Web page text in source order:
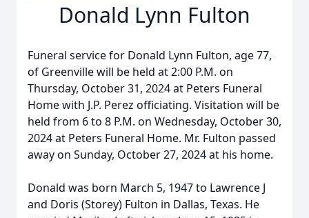
Donald Lynn Fulton
Funeral service for Donald Lynn Fulton, age 77,
of Greenville will be held at 2:00 P.M. on
Thursday, October 31, 2024 at Peters Funeral
Home with J.P. Perez officiating. Visitation will be
held from 6 to 8 P.M. on Wednesday, October 30,
2024 at Peters Funeral Home. Mr. Fulton passed
away on Sunday, October 27, 2024 at his home.
Donald was born March 5, 1947 to Lawrence J
and Doris (Storey) Fulton in Dallas, Texas. He